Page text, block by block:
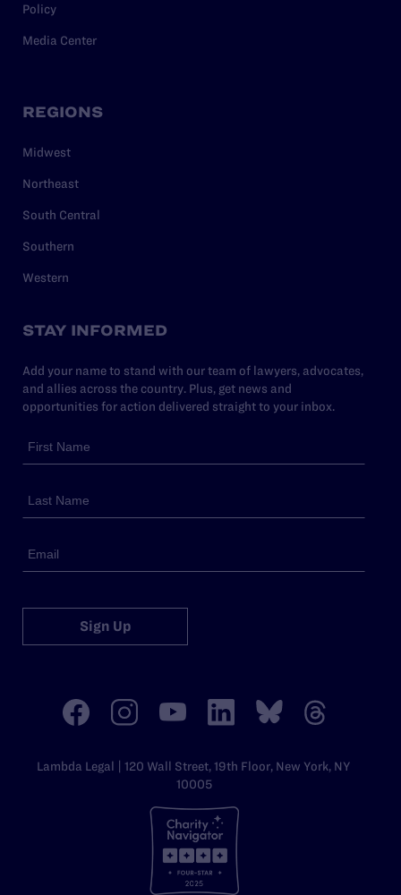
Policy
Media Center
REGIONS
Midwest
Northeast
South Central
Southern
Western
STAY INFORMED
Add your name to stand with our team of lawyers, advocates,
and allies across the country. Plus, get news and
opportunities for action delivered straight to your inbox.
Sign Up
Lambda Legal | 120 Wall Street, 19th Floor, New York, NY
10005